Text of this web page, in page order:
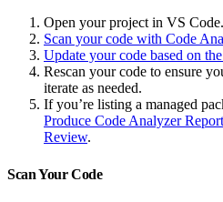
Open your project in VS Code.
Scan your code with Code
Update your code based on
Rescan your code to ensure
iterate as needed.
If you’re listing a managed
Produce Code Analyzer
Review.
Scan Your Code